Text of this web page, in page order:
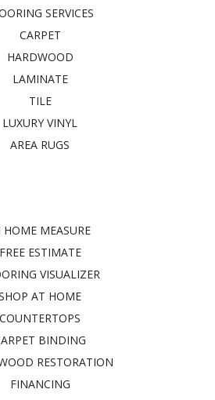
SERVICES
CARPET
HARDWOOD
LAMINATE
TILE
LUXURY VINYL
AREA RUGS
HOME MEASURE
FREE ESTIMATE
VISUALIZER
AT HOME
COUNTERTOPS
BINDING
RESTORATION
FINANCING